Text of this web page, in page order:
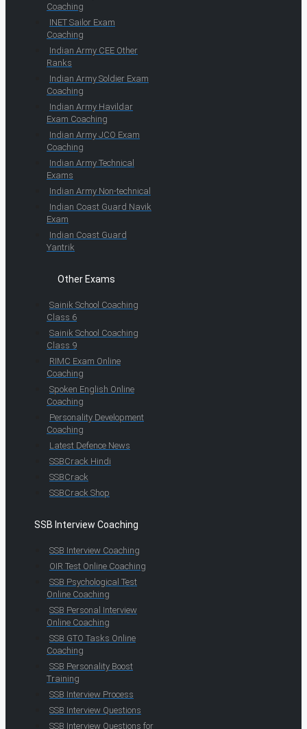
Coaching
INET Sailor Exam
Coaching
Indian Army CEE Other
Ranks
Indian Army Soldier Exam
Coaching
Indian Army Havildar
Exam Coaching
Indian Army JCO Exam
Coaching
Indian Army Technical
Exams
Indian Army Non-technical
Indian Coast Guard Navik
Exam
Indian Coast Guard
Yantrik
Other Exams
Sainik School Coaching
Class 6
Sainik School Coaching
Class 9
RIMC Exam Online
Coaching
Spoken English Online
Coaching
Personality Development
Coaching
Latest Defence News
SSBCrack Hindi
SSBCrack
SSBCrack Shop
SSB Interview Coaching
SSB Interview Coaching
OIR Test Online Coaching
SSB Psychological Test
Online Coaching
SSB Personal Interview
Online Coaching
SSB GTO Tasks Online
Coaching
SSB Personality Boost
Training
SSB Interview Process
SSB Interview Questions
SSB Interview Questions for